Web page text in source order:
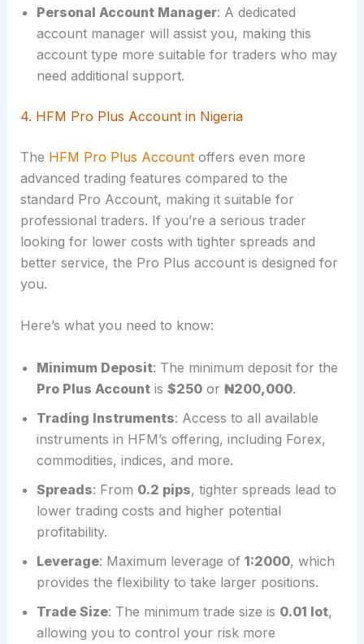
Personal Account Manager: A dedicated
account manager will assist you, making this
account type more suitable for traders who may
need additional support.
4. HFM Pro Plus Account in Nigeria
The HFM Pro Plus Accountoffers even more
advanced trading features compared to the
standard Pro Account, making it suitable for
professional traders. If you’re a serious trader
looking for lower costs with tighter spreads and
better service, the Pro Plus account is designed for
you.
Here’s what you need to know:
Minimum Deposit: The minimum deposit for the
Pro Plus Accountis $250or ₦200,000.
Trading Instruments: Access to all available
instruments in HFM’s offering, including Forex,
commodities, indices, and more.
Spreads: From 0.2 pips, tighter spreads lead to
lower trading costs and higher potential
profitability.
Leverage: Maximum leverage of 1:2000, which
provides the flexibility to take larger positions.
Trade Size: The minimum trade size is 0.01 lot,
allowing you to control your risk more